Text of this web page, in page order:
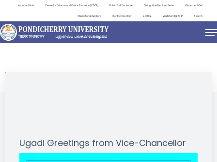
Important Links Centre for Distance and Online Education (CDOE) Public Self Disclosure Distinguished Lecture Series Placement Cell
International Relations Contact Directory e-Office ViksitBharat@2047 Search
NEWS & NOTIFICATIONS
Ugadi Greetings from Vice-Chancellor